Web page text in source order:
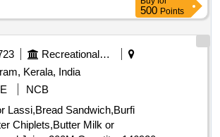
500 Points
Recreational Services
Kerala, India
NCB
Lassi,Bread Sandwich,Burfi
Chiplets,Butter Milk or